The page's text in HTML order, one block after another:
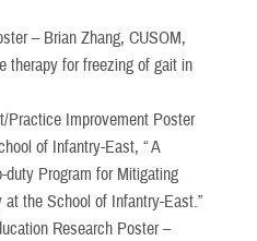
– Brian Zhang, CUSOM,
therapy for freezing of gait in
Practice Improvement Poster
of Infantry-East, “ A
duty Program for Mitigating
the School of Infantry-East.”
Research Poster –